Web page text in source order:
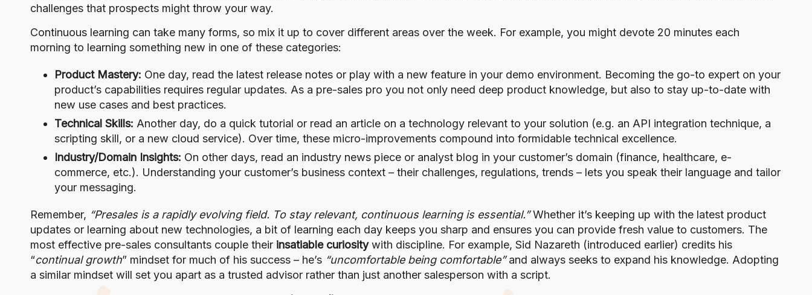
challenges that prospects might throw your way.
Continuous learning can take many forms, so mix it up to cover different areas over the week. For example, you might devote 20 minutes each
morning to learning something new in one of these categories:
Product Mastery: One day, read the latest release notes or play with a new feature in your demo environment. Becoming the go-to expert on your
product’s capabilities requires regular updates. As a pre-sales pro you not only need deep product knowledge, but also to stay up-to-date with
new use cases and best practices.
Technical Skills: Another day, do a quick tutorial or read an article on a technology relevant to your solution (e.g. an API integration technique, a
scripting skill, or a new cloud service). Over time, these micro-improvements compound into formidable technical excellence.
Industry/Domain Insights: On other days, read an industry news piece or analyst blog in your customer’s domain (finance, healthcare, e-
commerce, etc.). Understanding your customer’s business context – their challenges, regulations, trends – lets you speak their language and tailor
your messaging.
Remember, “Presales is a rapidly evolving field. To stay relevant, continuous learning is essential.”Whether it’s keeping up with the latest product
updates or learning about new technologies, a bit of learning each day keeps you sharp and ensures you can provide fresh value to customers. The
most effective pre-sales consultants couple their insatiable curiositywith discipline. For example, Sid Nazareth (introduced earlier) credits his
“continual growth” mindset for much of his success – he’s “uncomfortable being comfortable”and always seeks to expand his knowledge. Adopting
a similar mindset will set you apart as a trusted advisor rather than just another salesperson with a script.